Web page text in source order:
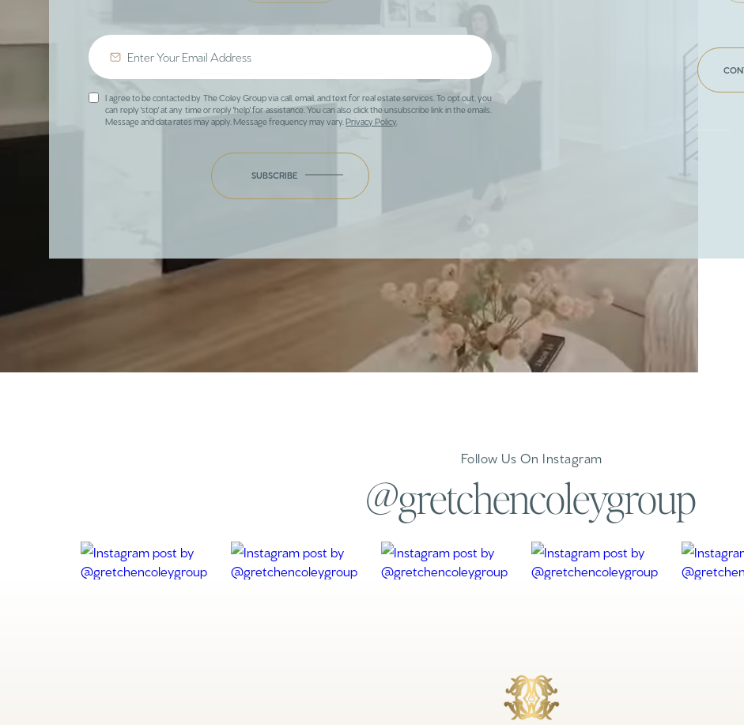
I agree to be contacted by The Coley Group via call, email, and text for real estate services. To opt out, you
can reply 'stop' at any time or reply 'help' for assistance. You can also click the unsubscribe link in the emails.
Message and data rates may apply. Message frequency may vary.Privacy Policy
SUBSCRIBE
Follow Us On Instagram
@gretchencoleygroup